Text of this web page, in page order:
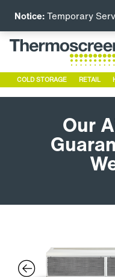
COLD STORAGE RETAIL
Our
Notice:Temporary